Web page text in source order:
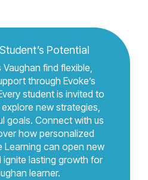
Potential
find flexible,
through Evoke’s
student is invited to
new strategies,
goals. Connect with us
how personalized
Learning can open new
lasting growth for
learner.